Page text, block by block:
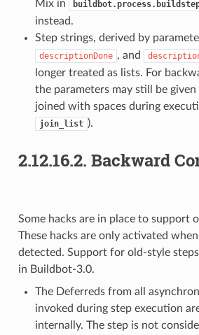
Mix in
instead.
Step strings, derived by
descriptionDone , and
longer treated as lists. For
the parameters may still be
joined with spaces during
join_list ).
2.12.16.2. Backward
Some hacks are in place to support
These hacks are only activated
detected. Support for old-style
in Buildbot-3.0.
The Deferreds from all
invoked during step execution
internally. The step is not